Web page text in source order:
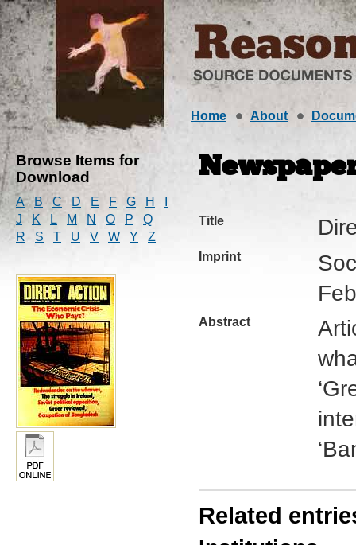
Home About
Browse Items for
Download
A B C D E F G H
J
K L M N O P
Q
R
S T U V W Y Z
Title
Imprint
Abstract
Related